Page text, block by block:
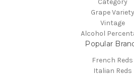
Category
Grape Variety
Vintage
Alcohol
Popular
French Reds
Italian Reds